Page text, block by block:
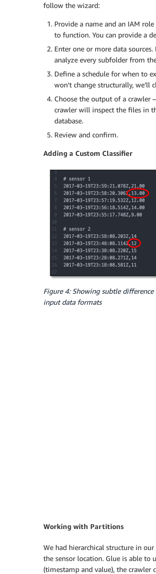
follow the wizard:
Provide a name and an IAM
to function. You can provide a
Enter one or more data
analyze every subfolder from
Define a schedule for when to
won’t change structurally, we’ll
Choose the output of a crawler
crawler will inspect the files in
database.
Review and confirm.
Adding a Custom Classifier
Figure 4: Showing subtle difference
input data formats
Working with Partitions
We had hierarchical structure in
the sensor location. Glue is able
(timestamp and value), the crawler